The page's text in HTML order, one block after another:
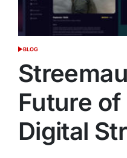
POSTED
BLOG
Future
Digital